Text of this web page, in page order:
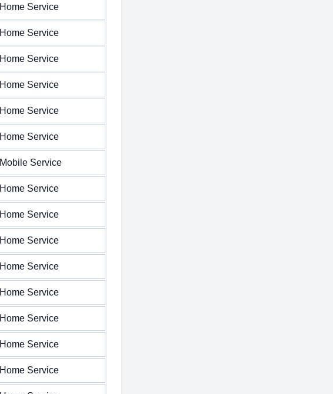
Home Service
Home Service
Home Service
Home Service
Home Service
Home Service
Mobile Service
Home Service
Home Service
Home Service
Home Service
Home Service
Home Service
Home Service
Home Service